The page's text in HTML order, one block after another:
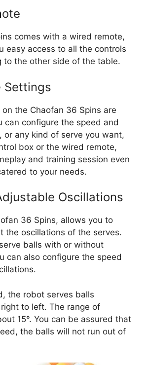
comes with a wired remote,
easy access to all the controls
to the other side of the table.
Settings
the Chaofan 36 Spins are
can configure the speed and
or any kind of serve you want,
box or the wired remote,
and training session even
to your needs.
Oscillations
36 Spins, allows you to
the oscillations of the serves.
balls with or without
can also configure the speed
the robot serves balls
to left. The range of
15°. You can be assured that
the balls will not run out of